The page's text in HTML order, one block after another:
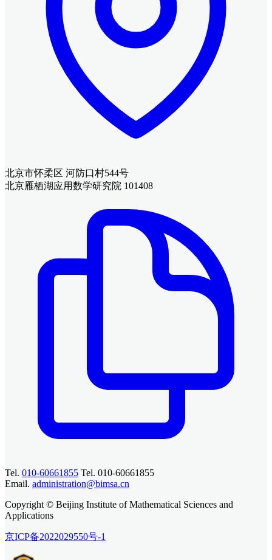
北京市怀柔区 河防口村544号
北京雁栖湖应用数学研究院 101408
Tel. 010-60661855 Tel. 010-60661855
Email. administration@bimsa.cn
Copyright © Beijing Institute of Mathematical Sciences and
Applications
京ICP备2022029550号-1